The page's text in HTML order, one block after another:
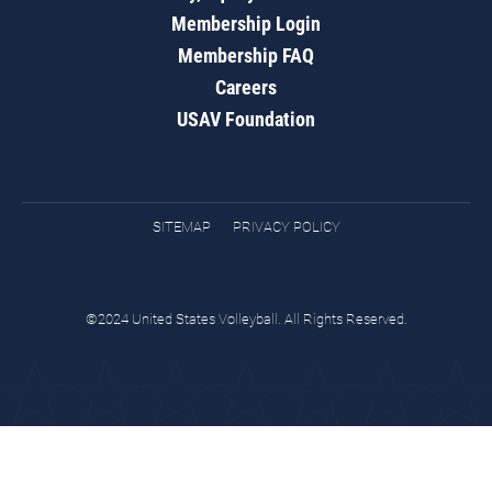
Membership Login
Membership FAQ
Careers
USAV Foundation
SITEMAP PRIVACY POLICY
©2024 United States Volleyball. All Rights Reserved.